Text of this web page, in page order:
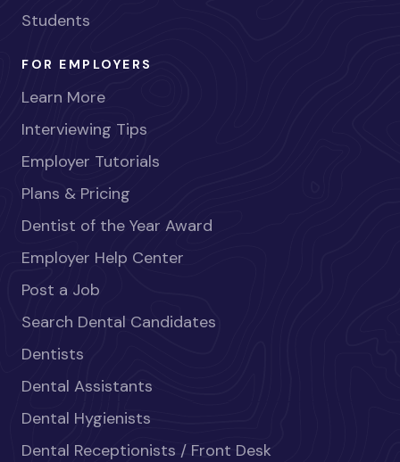
Students
FOR EMPLOYERS
Learn More
Interviewing Tips
Employer Tutorials
Plans & Pricing
Dentist of the Year Award
Employer Help Center
Post a Job
Search Dental Candidates
Dentists
Dental Assistants
Dental Hygienists
Dental Receptionists / Front Desk